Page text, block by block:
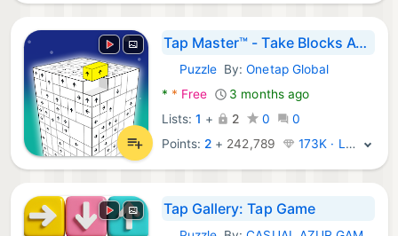
Tap Master™ - Take Blocks Away
Android Games:
PuzzleBy:Onetap Global
* * Free
3 months ago
Lists: 1 + 2 0
0
Points: 2 + 242,789 173K · Legend
Tap Gallery: Tap Game